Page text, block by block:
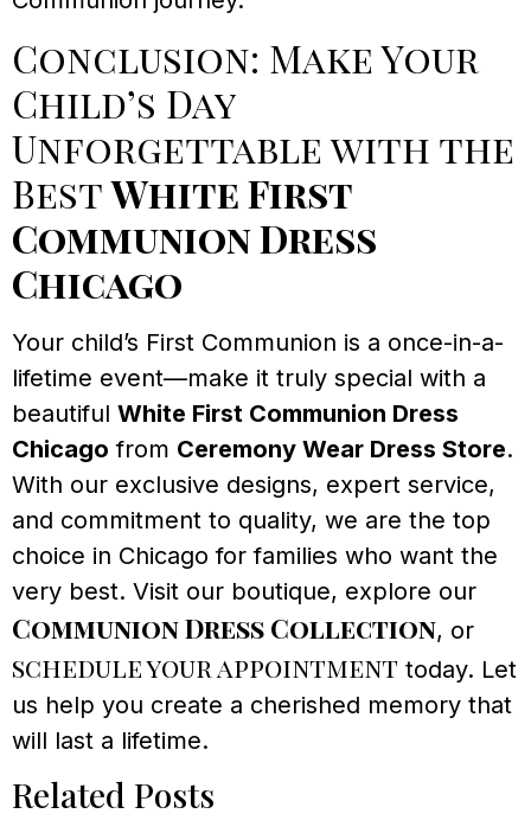
Conclusion: Make Your
Child’s Day
Unforgettable with the
BestWhite First
Communion Dress
Chicago
Your child’s First Communion is a once-in-a-
lifetime event—make it truly special with a
beautiful White First Communion Dress
Chicago from Ceremony Wear Dress Store.
With our exclusive designs, expert service,
and commitment to quality, we are the top
choice in Chicago for families who want the
very best. Visit our boutique, explore our
Communion Dress Collection, or
schedule your appointment today. Let
us help you create a cherished memory that
will last a lifetime.
Related Posts